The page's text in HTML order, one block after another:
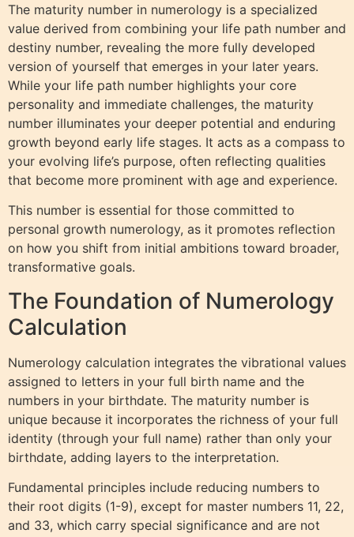
The maturity number in numerology is a specialized
value derived from combining your life path number and
destiny number, revealing the more fully developed
version of yourself that emerges in your later years.
While your life path number highlights your core
personality and immediate challenges, the maturity
number illuminates your deeper potential and enduring
growth beyond early life stages. It acts as a compass to
your evolving life’s purpose, often reflecting qualities
that become more prominent with age and experience.
This number is essential for those committed to
personal growth numerology, as it promotes reflection
on how you shift from initial ambitions toward broader,
transformative goals.
The Foundation of Numerology
Calculation
Numerology calculation integrates the vibrational values
assigned to letters in your full birth name and the
numbers in your birthdate. The maturity number is
unique because it incorporates the richness of your full
identity (through your full name) rather than only your
birthdate, adding layers to the interpretation.
Fundamental principles include reducing numbers to
their root digits (1-9), except for master numbers 11, 22,
and 33, which carry special significance and are not